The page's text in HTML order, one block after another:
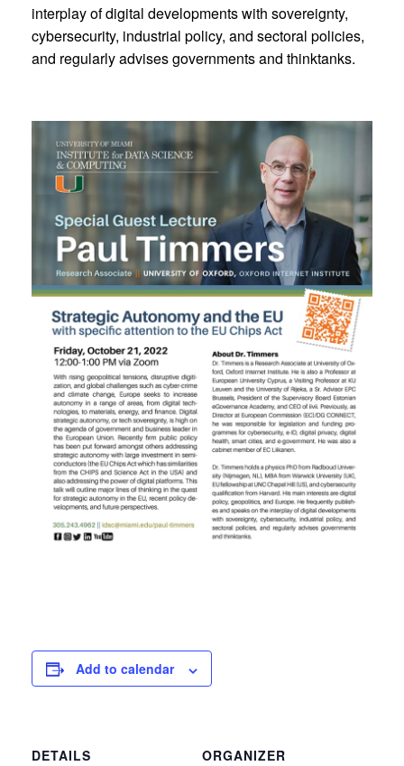
interplay of digital developments with sovereignty,
cybersecurity, industrial policy, and sectoral policies,
and regularly advises governments and thinktanks.
Add to calendar
DETAILS
ORGANIZER